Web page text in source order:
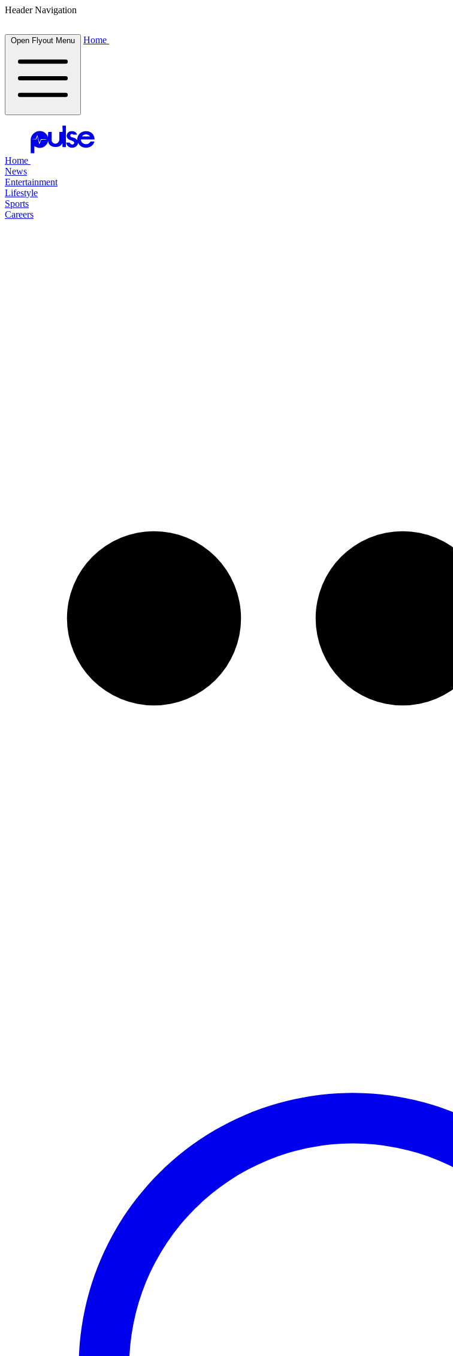
Header Navigation
Open Flyout Menu Home
Home
News
Entertainment
Lifestyle
Sports
Careers